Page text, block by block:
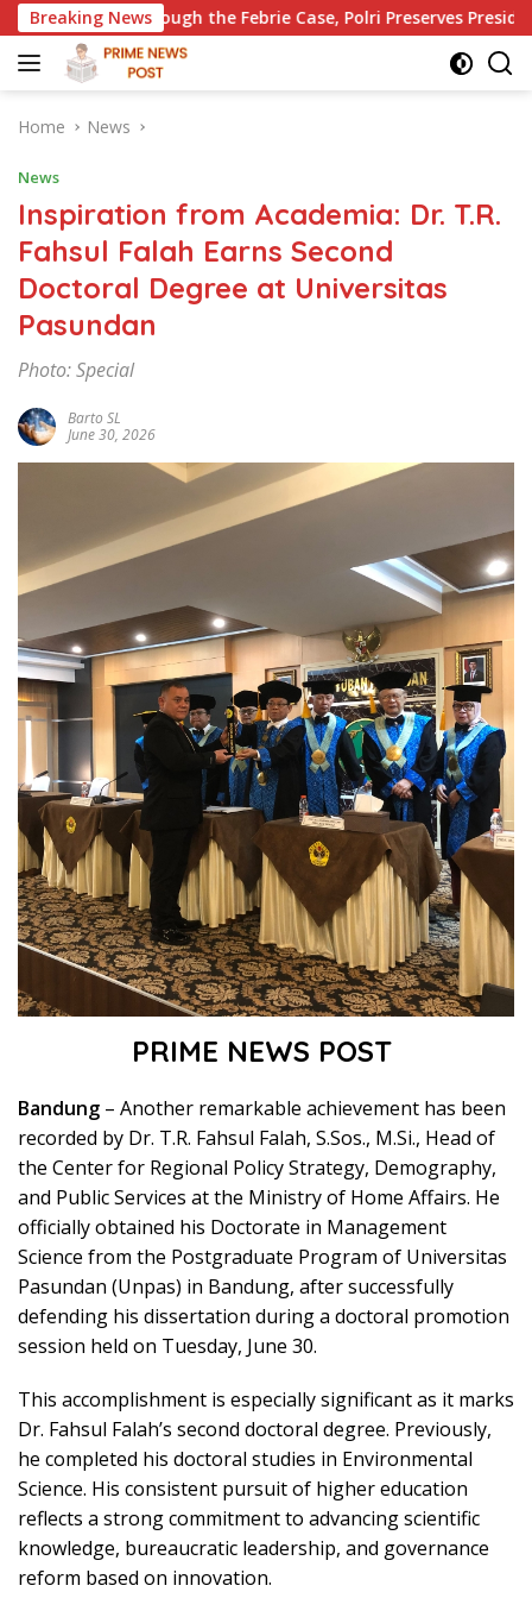
Skip
to
content
Breaking News
the Febrie Case, Polri Preserves President Prabowo’s Anti-
Home News
News
Inspiration from Academia: Dr. T.R.
Fahsul Falah Earns Second
Doctoral Degree at Universitas
Pasundan
Photo: Special
Barto SL
June 30, 2026
PRIME NEWS POST
Bandung – Another remarkable achievement has been
recorded by Dr. T.R. Fahsul Falah, S.Sos., M.Si., Head of
the Center for Regional Policy Strategy, Demography,
and Public Services at the Ministry of Home Affairs. He
officially obtained his Doctorate in Management
Science from the Postgraduate Program of Universitas
Pasundan (Unpas) in Bandung, after successfully
defending his dissertation during a doctoral promotion
session held on Tuesday, June 30.
This accomplishment is especially significant as it marks
Dr. Fahsul Falah’s second doctoral degree. Previously,
he completed his doctoral studies in Environmental
Science. His consistent pursuit of higher education
reflects a strong commitment to advancing scientific
knowledge, bureaucratic leadership, and governance
reform based on innovation.